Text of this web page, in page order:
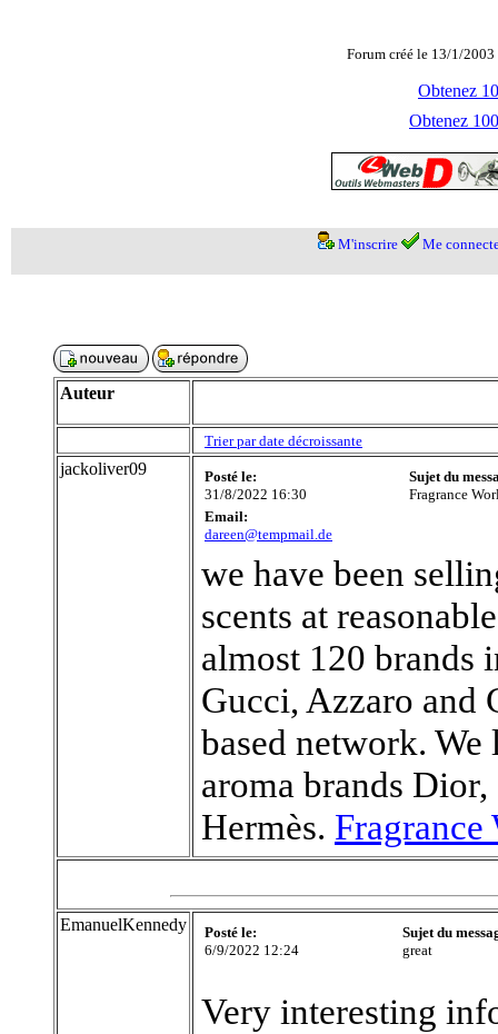
Forum créé le 13/1/
Obtenez
Obtenez
M'inscrire Me
Auteur
Trier par date décroissante
jackoliver09
Posté le:
31/8/2022 16:30
Sujet du
Fragrance
Email:
dareen@tempmail.de
we have been
scents at
almost 120 brands
Gucci, Azzaro and
based network.
aroma brands
Hermès. Fragrance
EmanuelKennedy
Posté le:
6/9/2022 12:24
Sujet du
great
Very interesting